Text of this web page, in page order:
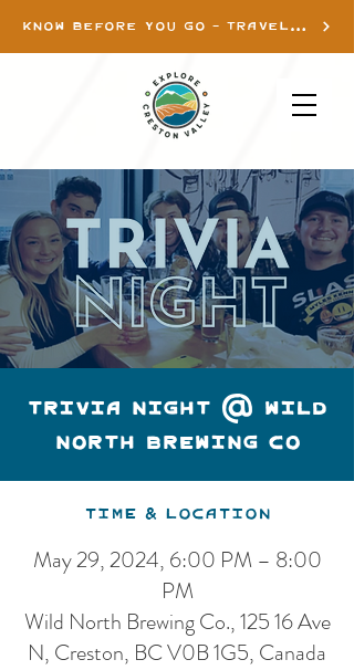
KNOW BEFORE YOU GO - TRAVEL INFO
TRIVIA NIGHT @ WILD
NORTH BREWING CO
Time & Location
May 29, 2024, 6:00 PM – 8:00
PM
Wild North Brewing Co., 125 16 Ave
N, Creston, BC V0B 1G5, Canada